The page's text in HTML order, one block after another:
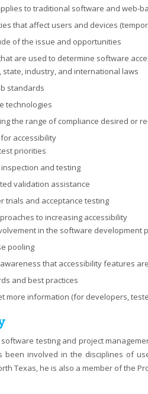
to traditional software and web-
that affect users and devices
of the issue and opportunities
are used to determine software
state, industry, and international laws
standards
technologies
the range of compliance desired or
accessibility
priorities
and testing
validation assistance
trials and acceptance testing
to increasing accessibility
in the software development
pooling
that accessibility features
and best practices
more information (for developers,
software testing and project
been involved in the disciplines of
Texas, he is also a member of the